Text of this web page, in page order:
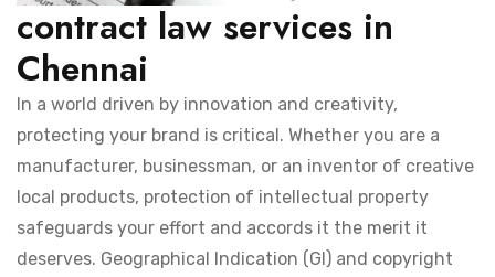
contract law services in
Chennai
In a world driven by innovation and creativity,
protecting your brand is critical. Whether you are a
manufacturer, businessman, or an inventor of creative
local products, protection of intellectual property
safeguards your effort and accords it the merit it
deserves. Geographical Indication (GI) and copyright